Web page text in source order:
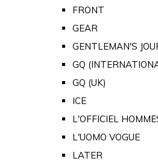
FRONT
GEAR
GENTLEMAN'S
GQ
GQ (UK)
ICE
L'OFFICIEL
L'UOMO VOGUE
LATER